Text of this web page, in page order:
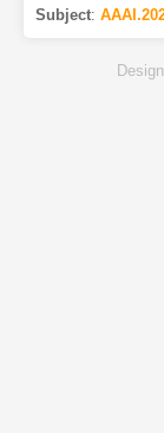
Subject: